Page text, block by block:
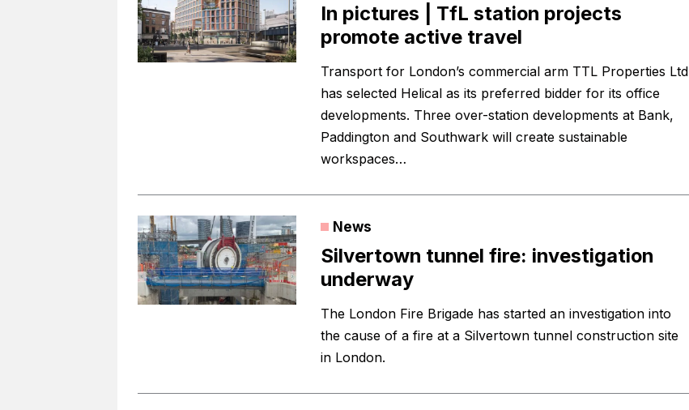
In pictures | TfL station projects
promote active travel
Transport for London’s commercial arm TTL Properties Ltd
has selected Helical as its preferred bidder for its office
developments. Three over-station developments at Bank,
Paddington and Southwark will create sustainable
workspaces…
News
Silvertown tunnel fire: investigation
underway
The London Fire Brigade has started an investigation into
the cause of a fire at a Silvertown tunnel construction site
in London.